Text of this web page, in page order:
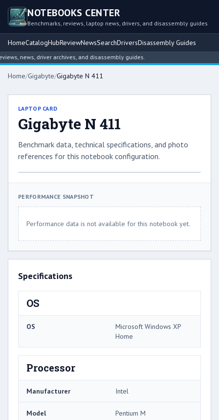
NOTEBOOKS CENTER
Benchmarks, reviews, laptop news, drivers, and disassembly guides
HomeCatalogHubReviewNewsSearchDriversDisassembly Guides
news, driver archives, and disassembly guides.
Home/Gigabyte/Gigabyte N 411
LAPTOP CARD
Gigabyte N 411
Benchmark data, technical specifications, and photo
references for this notebook configuration.
PERFORMANCE SNAPSHOT
Performance data is not available for this notebook yet.
Specifications
OS
OS
Microsoft Windows XP
Home
Processor
Manufacturer Intel
Model Pentium M